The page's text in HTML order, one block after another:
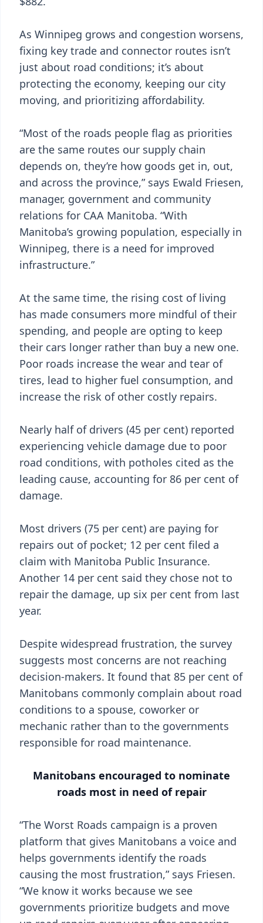
As Winnipeg grows and congestion worsens,
fixing key trade and connector routes isn’t
just about road conditions; it’s about
protecting the economy, keeping our city
moving, and prioritizing affordability.
“Most of the roads people flag as priorities
are the same routes our supply chain
depends on, they’re how goods get in, out,
and across the province,” says Ewald Friesen,
manager, government and community
relations for CAA Manitoba. “With
Manitoba’s growing population, especially in
Winnipeg, there is a need for improved
infrastructure.”
At the same time, the rising cost of living
has made consumers more mindful of their
spending, and people are opting to keep
their cars longer rather than buy a new one.
Poor roads increase the wear and tear of
tires, lead to higher fuel consumption, and
increase the risk of other costly repairs.
Nearly half of drivers (45 per cent) reported
experiencing vehicle damage due to poor
road conditions, with potholes cited as the
leading cause, accounting for 86 per cent of
damage.
Most drivers (75 per cent) are paying for
repairs out of pocket; 12 per cent filed a
claim with Manitoba Public Insurance.
Another 14 per cent said they chose not to
repair the damage, up six per cent from last
year.
Despite widespread frustration, the survey
suggests most concerns are not reaching
decision-makers. It found that 85 per cent of
Manitobans commonly complain about road
conditions to a spouse, coworker or
mechanic rather than to the governments
responsible for road maintenance.
Manitobans encouraged to nominate
roads most in need of repair
“The Worst Roads campaign is a proven
platform that gives Manitobans a voice and
helps governments identify the roads
causing the most frustration,” says Friesen.
“We know it works because we see
governments prioritize budgets and move